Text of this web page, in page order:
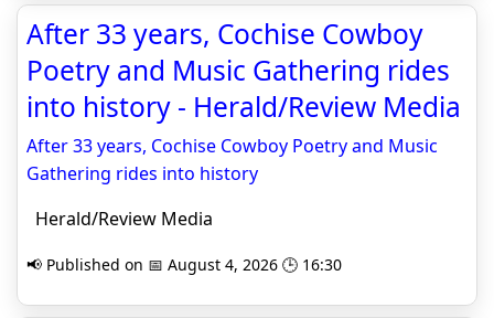
After 33 years, Cochise Cowboy
Poetry and Music Gathering rides
into history - Herald/Review Media
After 33 years, Cochise Cowboy Poetry and Music
Gathering rides into history
Herald/Review Media
📢 Published on 📅 August 4, 2026 🕒 16:30